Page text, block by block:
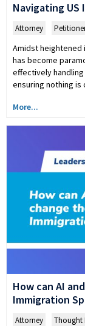
Navigating US
Attorney
Amidst heightened
has become
effectively
ensuring nothing
More...
How can AI
Immigration
Attorney Thought